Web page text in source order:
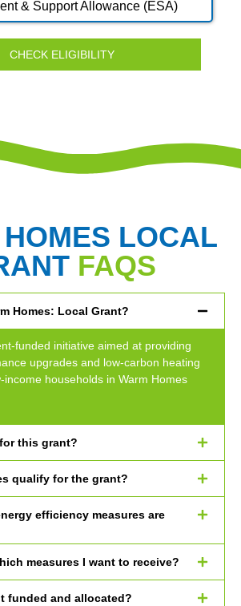
& Support Allowance (ESA)
CHECK ELIGIBILITY
LOCAL
FAQS
Homes: Local Grant?
funded initiative aimed at providing
upgrades and low-carbon heating
income households in Warm Homes
this grant?
qualify for the grant?
efficiency measures are
measures I want to receive?
funded and allocated?